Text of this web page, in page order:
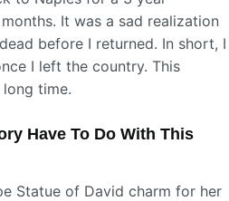
It was a sad realization
before I returned. In short, I
I left the country. This
time.
Have To Do With This
Statue of David charm for her